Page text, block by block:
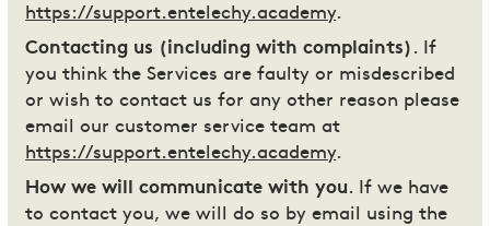
https://support.entelechy.academy.
Contacting us (including with complaints) . If
you think the Services are faulty or misdescribed
or wish to contact us for any other reason please
email our customer service team at
https://support.entelechy.academy.
How we will communicate with you. If we have
to contact you, we will do so by email using the